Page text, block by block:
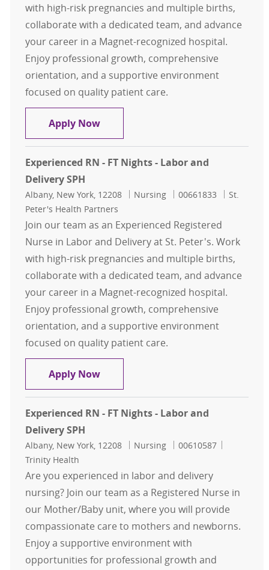
with high-risk pregnancies and multiple births,
collaborate with a dedicated team, and advance
your career in a Magnet-recognized hospital.
Enjoy professional growth, comprehensive
orientation, and a supportive environment
focused on quality patient care.
Apply NowExperienced RN - FT Nights - Labor
Experienced RN - FT Nights - Labor and
Delivery SPH
Location
Albany, New York, 12208 Category
Nursing Job Id
00661833
St.
Peter's Health Partners
Join our team as an Experienced Registered
Nurse in Labor and Delivery at St. Peter's. Work
with high-risk pregnancies and multiple births,
collaborate with a dedicated team, and advance
your career in a Magnet-recognized hospital.
Enjoy professional growth, comprehensive
orientation, and a supportive environment
focused on quality patient care.
Apply NowExperienced RN - FT Nights - Labor
Experienced RN - FT Nights - Labor and
Delivery SPH
Location
Albany, New York, 12208 Category
Nursing Job Id
00610587
Trinity Health
Are you experienced in labor and delivery
nursing? Join our team as a Registered Nurse in
our Mother/Baby unit, where you will provide
compassionate care to mothers and newborns.
Enjoy a supportive environment with
opportunities for professional growth and